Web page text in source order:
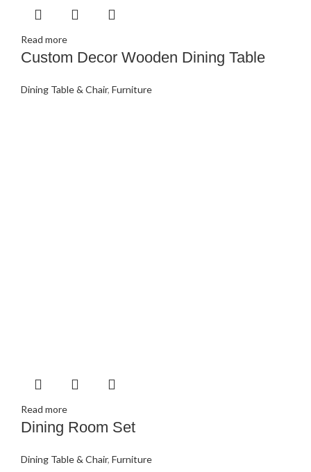
Read more
Custom Decor Wooden Dining Table
Dining Table & Chair, Furniture
Read more
Dining Room Set
Dining Table & Chair, Furniture